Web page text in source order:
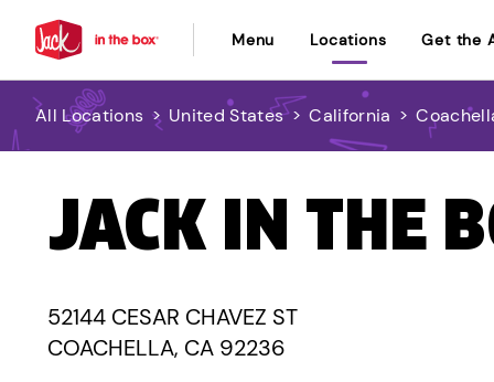
Menu Locations Get the
All Locations > United States > California >
JACK IN THE
52144 CESAR CHAVEZ ST
COACHELLA, CA 92236